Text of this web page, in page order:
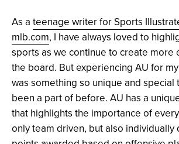
As a teenage writer for Sports
mlb.com, I have always loved to
sports as we continue to create more
the board. But experiencing AU for
was something so unique and special
been a part of before. AU has a
that highlights the importance of
only team driven, but also individually